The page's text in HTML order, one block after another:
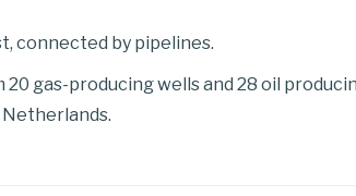
connected by pipelines.
gas-producing wells and 28 oil